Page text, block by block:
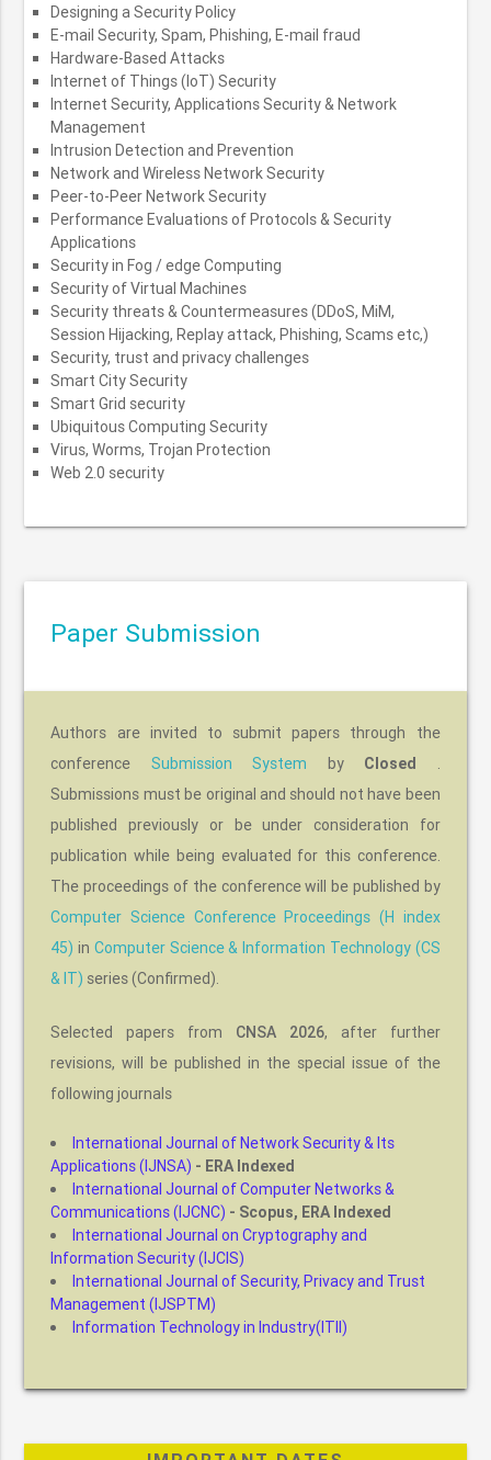
Designing a Security Policy
E-mail Security, Spam, Phishing, E-mail fraud
Hardware-Based Attacks
Internet of Things (IoT) Security
Internet Security, Applications Security & Network
Management
Intrusion Detection and Prevention
Network and Wireless Network Security
Peer-to-Peer Network Security
Performance Evaluations of Protocols & Security
Applications
Security in Fog / edge Computing
Security of Virtual Machines
Security threats & Countermeasures (DDoS, MiM,
Session Hijacking, Replay attack, Phishing, Scams etc,)
Security, trust and privacy challenges
Smart City Security
Smart Grid security
Ubiquitous Computing Security
Virus, Worms, Trojan Protection
Web 2.0 security
Paper Submission
Authors are invited to submit papers through the
conference Submission System by Closed .
Submissions must be original and should not have been
published previously or be under consideration for
publication while being evaluated for this conference.
The proceedings of the conference will be published by
Computer Science Conference Proceedings (H index
45) in Computer Science & Information Technology (CS
& IT) series (Confirmed).
Selected papers from CNSA 2026, after further
revisions, will be published in the special issue of the
following journals
International Journal of Network Security & Its
Applications (IJNSA) - ERA Indexed
International Journal of Computer Networks &
Communications (IJCNC) - Scopus, ERA Indexed
International Journal on Cryptography and
Information Security (IJCIS)
International Journal of Security, Privacy and Trust
Management (IJSPTM)
Information Technology in Industry(ITII)